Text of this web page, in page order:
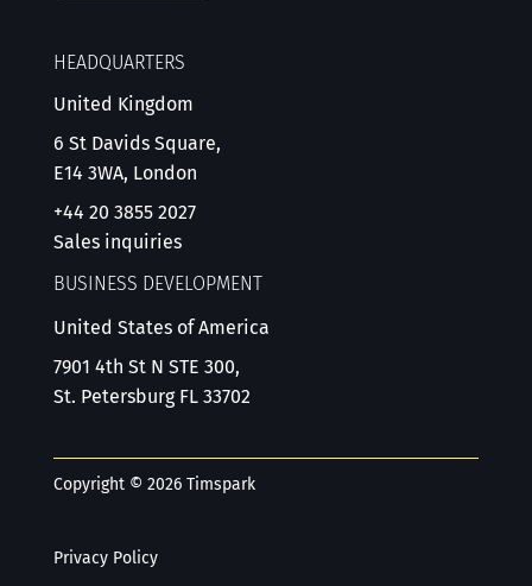
HEADQUARTERS
United Kingdom
6 St Davids Square,
E14 3WA, London
+44 20 3855 2027
Sales inquiries
BUSINESS DEVELOPMENT
United States of America
7901 4th St N STE 300,
St. Petersburg FL 33702
Copyright © 2026 Timspark
Privacy Policy